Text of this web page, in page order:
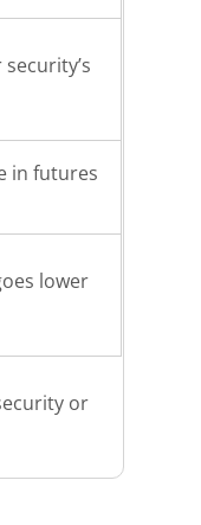
in futures
lower
or